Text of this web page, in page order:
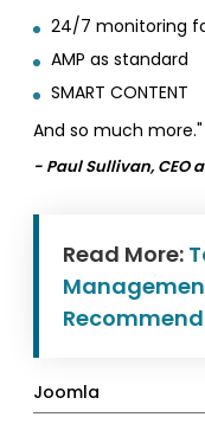
24/7 monitoring
AMP as standard
SMART CONTENT
And so much more."
- Paul Sullivan, CEO
Read More:
Joomla